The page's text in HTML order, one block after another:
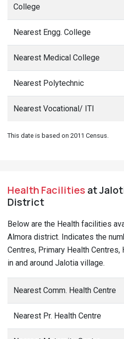
College
Nearest Engg. College
Nearest Medical College
Nearest Polytechnic
Nearest Vocational/ ITI
This date is based on 2011 Census.
Health Facilities at
District
Below are the Health facilities
Almora district. Indicates the
Centres, Primary Health
in and around Jalotia village.
Nearest Comm. Health Centre
Nearest Pr. Health Centre